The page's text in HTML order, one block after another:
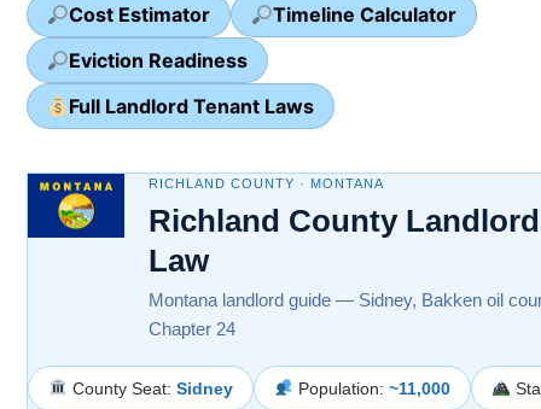
Cost Estimator
Timeline Calculator
Eviction Readiness
Full Landlord Tenant Laws
RICHLAND COUNTY · MONTANA
Richland County
Law
Montana landlord guide — Sidney, Bakken oil
Chapter 24
County Seat: Sidney Population: ~11,000